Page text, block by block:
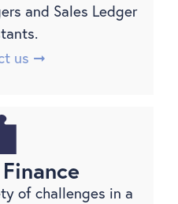
and Sales Ledger
us ➞
of challenges in a